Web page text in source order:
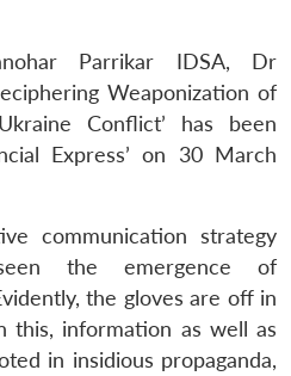
Parrikar IDSA, Dr
Weaponization of
Conflict’ has been
Express’ on 30 March
communication strategy
the emergence of
the gloves are off in
this, information as well as
in insidious propaganda,